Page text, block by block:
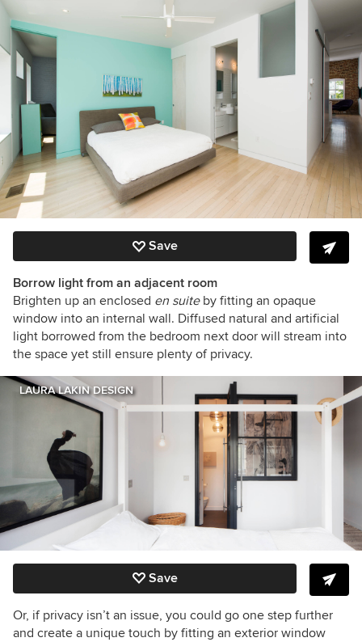
Save
Borrow light from an adjacent room
Brighten up an enclosed en suiteby fitting an opaque
window into an internal wall. Diffused natural and artificial
light borrowed from the bedroom next door will stream into
the space yet still ensure plenty of privacy.
LAURA LAKIN DESIGN
Save
Or, if privacy isn’t an issue, you could go one step further
and create a unique touch by fitting an exterior window